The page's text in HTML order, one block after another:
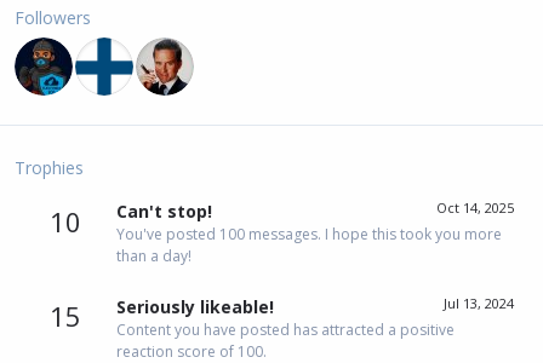
Followers
Trophies
10 Oct 14, 2025
Can't stop!
You've posted 100 messages. I hope this took you more
than a day!
15 Jul 13, 2024
Seriously likeable!
Content you have posted has attracted a positive
reaction score of 100.